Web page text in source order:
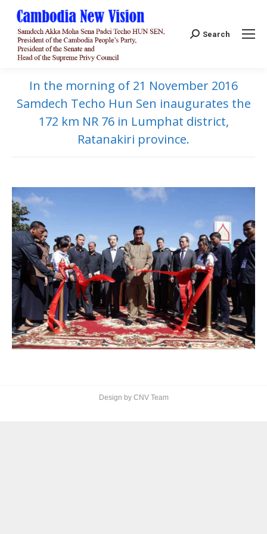
Search:
Search
In the morning of 21 November 2016
Samdech Techo Hun Sen inaugurates the
172 km NR 76 in Lumphat district,
Ratanakiri province.
Design by CNV Team